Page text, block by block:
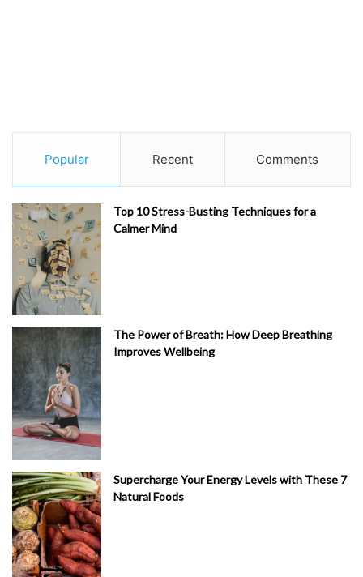
Popular Recent Comments
Top 10 Stress-Busting Techniques for a
Calmer Mind
The Power of Breath: How Deep Breathing
Improves Wellbeing
Supercharge Your Energy Levels with These 7
Natural Foods